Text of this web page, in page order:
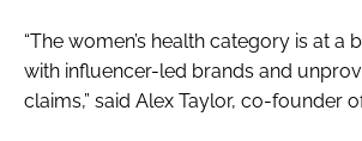
“The women’s health category is at a
with influencer-led brands and
claims,” said Alex Taylor, co-founder